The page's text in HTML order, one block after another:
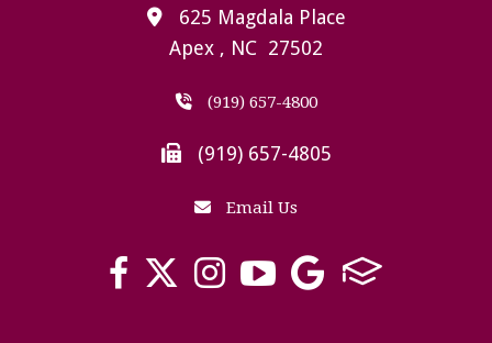
625 Magdala Place
Apex , NC 27502
(919) 657-4800
(919) 657-4805
Email Us